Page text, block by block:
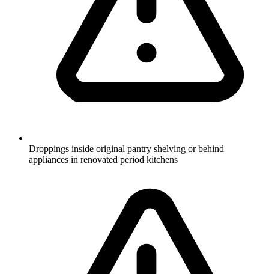
Droppings inside original pantry shelving or behind
appliances in renovated period kitchens